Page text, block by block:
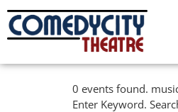
0 events found.
Enter Keyword.